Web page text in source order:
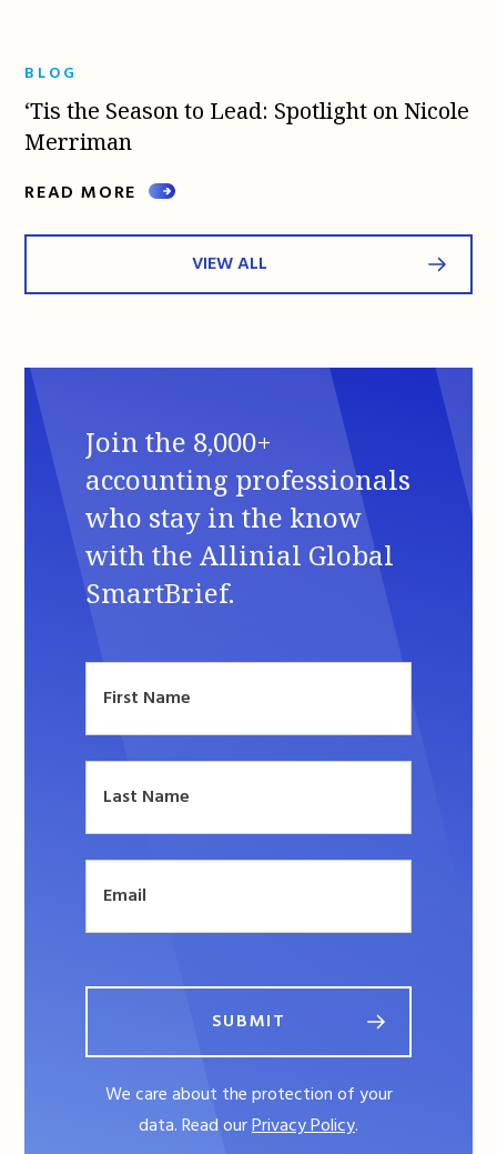
BLOG
‘Tis the Season to Lead: Spotlight on Nicole
Merriman
READ MORE
VIEW ALL
Join the 8,000+
accounting professionals
who stay in the know
with the Allinial Global
SmartBrief.
SUBMIT
We care about the protection of your
data. Read ourPrivacy Policy.